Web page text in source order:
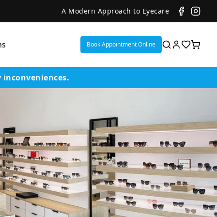
A Modern Approach to Eyecare
Book Appointment Online